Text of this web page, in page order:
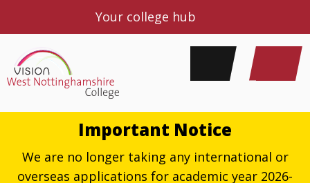
Your college hub
Important Notice
We are no longer taking any international or
overseas applications for academic year 2026-